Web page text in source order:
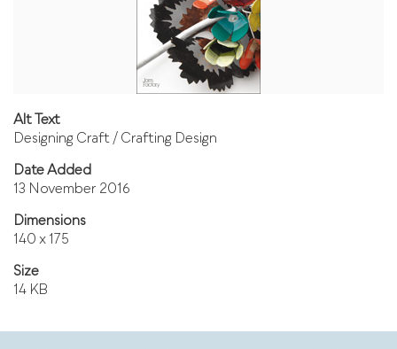
Alt Text
Designing Craft / Crafting Design
Date Added
13 November 2016
Dimensions
140 x 175
Size
14 KB